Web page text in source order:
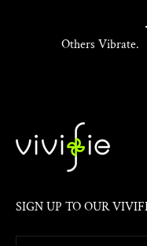
Others Vibrate.
SIGN UP TO OUR